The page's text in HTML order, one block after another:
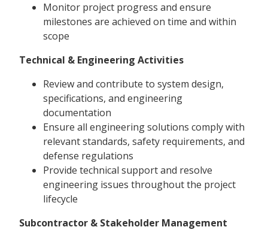
Monitor project progress and ensure
milestones are achieved on time and within
scope
Technical & Engineering Activities
Review and contribute to system design,
specifications, and engineering
documentation
Ensure all engineering solutions comply with
relevant standards, safety requirements, and
defense regulations
Provide technical support and resolve
engineering issues throughout the project
lifecycle
Subcontractor & Stakeholder Management